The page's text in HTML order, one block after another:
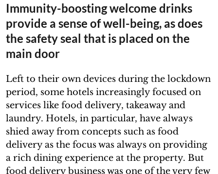
Immunity-boosting welcome drinks
provide a sense of well-being, as does
the safety seal that is placed on the
main door
Left to their own devices during the lockdown
period, some hotels increasingly focused on
services like food delivery, takeaway and
laundry. Hotels, in particular, have always
shied away from concepts such as food
delivery as the focus was always on providing
a rich dining experience at the property. But
food delivery business was one of the very few